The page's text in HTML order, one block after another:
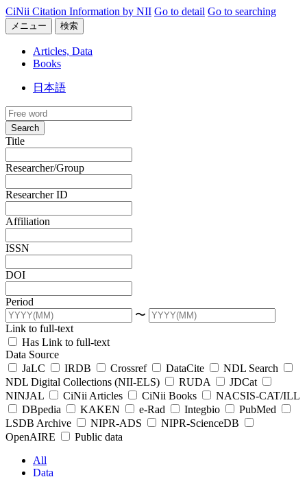
CiNii Citation Information by NII Go to detail Go to searching
メニュー 検索
Articles, Data
Books
日本語
Search
Title
Researcher/Group
Researcher ID
Affiliation
ISSN
DOI
Period
〜
Link to full-text
Has Link to full-text
Data Source
JaLC
IRDB Crossref DataCite
NDL Search
NDL Digital Collections (NII-ELS)
RUDA
JDCat
NINJAL
CiNii Articles CiNii Books
NACSIS-CAT/ILL
DBpedia
KAKEN e-Rad Integbio
PubMed
LSDB Archive
NIPR-ADS
NIPR-ScienceDB
OpenAIRE
Public data
All
Data